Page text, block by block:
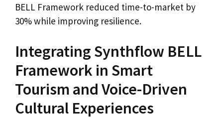
BELL Framework reduced time-to-market by
30% while improving resilience.
Integrating Synthflow BELL
Framework in Smart
Tourism and Voice-Driven
Cultural Experiences